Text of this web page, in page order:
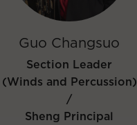
Guo Changsuo
Section Leader
(Winds and Percussion)
/
Sheng Principal